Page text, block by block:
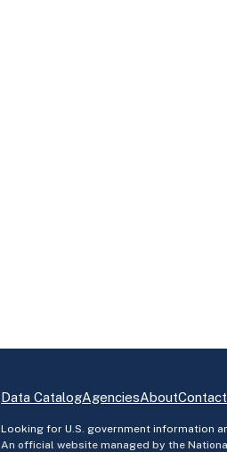
Data CatalogAgenciesAboutContact
Looking for U.S. government information
An official website managed by the